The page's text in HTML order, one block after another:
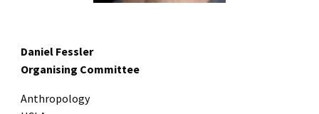
Daniel Fessler
Organising Committee
Anthropology